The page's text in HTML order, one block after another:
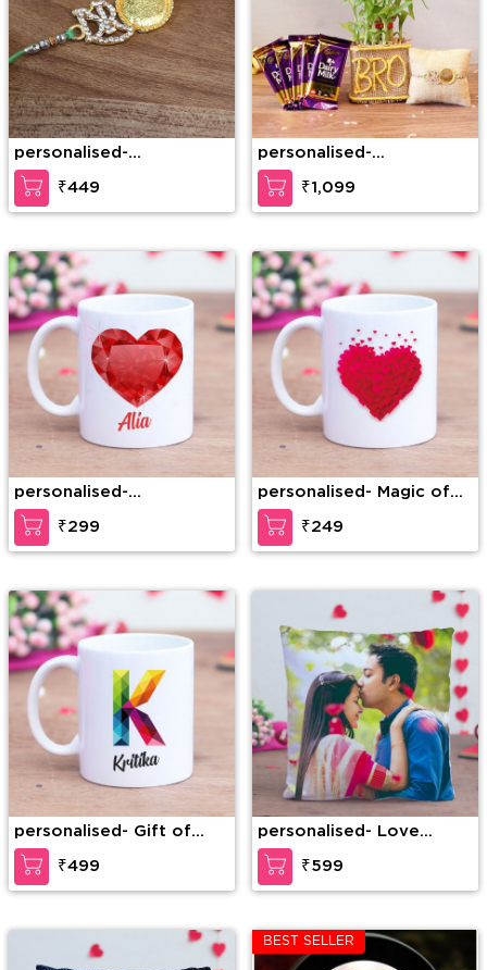
personalised-
Personalized Metal Bro
Rakhi₹449
personalised-
Personalized Rakhi
Hamper₹1,099
personalised-
Personalized Heart Mug
₹299
personalised- Magic of
Love
₹249
personalised- Gift of
Love
₹499
personalised- Love
Mystery Personalized
Cushion₹599
BEST SELLER